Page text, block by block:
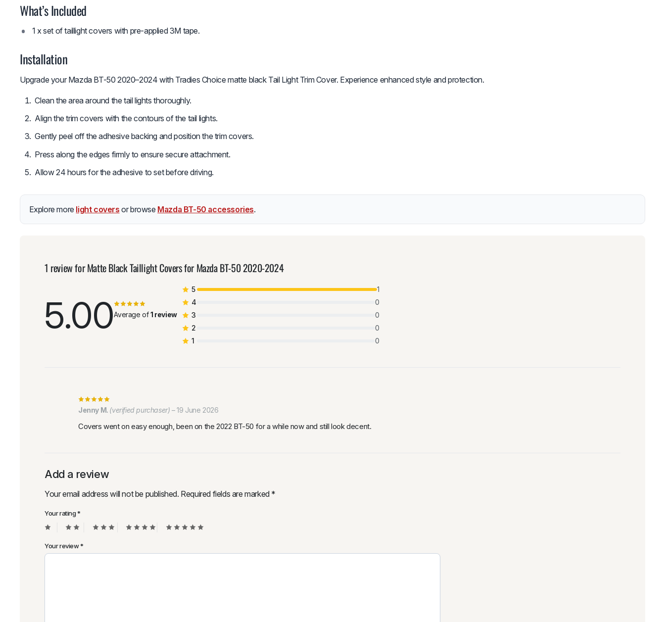
What’s Included
1 x set of taillight covers with pre-applied 3M tape.
Installation
Upgrade your Mazda BT-50 2020–2024 with Tradies Choice matte black Tail Light Trim Cover. Experience enhanced style and protection.
Clean the area around the tail lights thoroughly.
Align the trim covers with the contours of the tail lights.
Gently peel off the adhesive backing and position the trim covers.
Press along the edges firmly to ensure secure attachment.
Allow 24 hours for the adhesive to set before driving.
Explore more light covers or browse Mazda BT-50 accessories.
1 review forMatte Black Taillight Covers for Mazda BT-50 2020-2024
5.00Average of1 review
5
1
4
0
3
0
2
0
1
0
Jenny M. (verified purchaser) – 19 June 2026
Covers went on easy enough, been on the 2022 BT-50 for a while now and still look decent.
Add a review
Your email address will not be published. Required fields are marked *
Your rating*
Your review*